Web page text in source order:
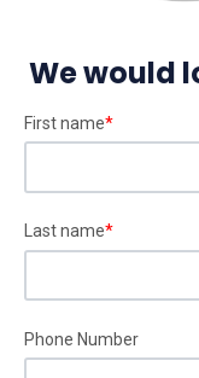
We would
First name*
Last name*
Phone Number